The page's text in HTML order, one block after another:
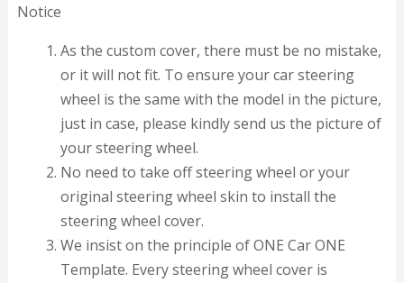
Notice
As the custom cover, there must be no mistake,
or it will not fit. To ensure your car steering
wheel is the same with the model in the picture,
just in case, please kindly send us the picture of
your steering wheel.
No need to take off steering wheel or your
original steering wheel skin to install the
steering wheel cover.
We insist on the principle of ONE Car ONE
Template. Every steering wheel cover is